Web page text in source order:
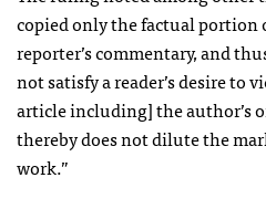
copied only the factual portion
reporter’s commentary, and
not satisfy a reader’s desire to
article including] the author’s
thereby does not dilute the
work.”